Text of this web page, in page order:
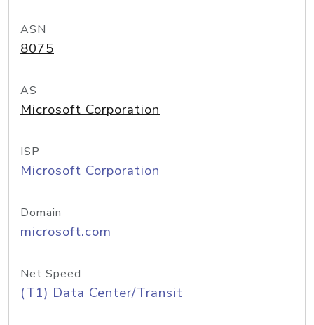
ASN
8075
AS
Microsoft Corporation
ISP
Microsoft Corporation
Domain
microsoft.com
Net Speed
(T1) Data Center/Transit